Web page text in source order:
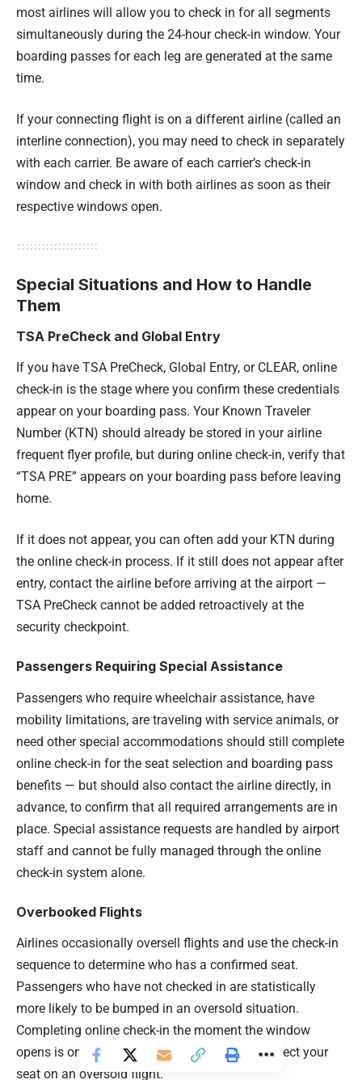
most airlines will allow you to check in for all segments
simultaneously during the 24-hour check-in window. Your
boarding passes for each leg are generated at the same
time.
If your connecting flight is on a different airline (called an
interline connection), you may need to check in separately
with each carrier. Be aware of each carrier’s check-in
window and check in with both airlines as soon as their
respective windows open.
Special Situations and How to Handle
Them
TSA PreCheck and Global Entry
If you have TSA PreCheck, Global Entry, or CLEAR, online
check-in is the stage where you confirm these credentials
appear on your boarding pass. Your Known Traveler
Number (KTN) should already be stored in your airline
frequent flyer profile, but during online check-in, verify that
“TSA PRE” appears on your boarding pass before leaving
home.
If it does not appear, you can often add your KTN during
the online check-in process. If it still does not appear after
entry, contact the airline before arriving at the airport —
TSA PreCheck cannot be added retroactively at the
security checkpoint.
Passengers Requiring Special Assistance
Passengers who require wheelchair assistance, have
mobility limitations, are traveling with service animals, or
need other special accommodations should still complete
online check-in for the seat selection and boarding pass
benefits — but should also contact the airline directly, in
advance, to confirm that all required arrangements are in
place. Special assistance requests are handled by airport
staff and cannot be fully managed through the online
check-in system alone.
Overbooked Flights
Airlines occasionally oversell flights and use the check-in
sequence to determine who has a confirmed seat.
Passengers who have not checked in are statistically
more likely to be bumped in an oversold situation.
Completing online check-in the moment the window
opens is one of the most effective ways to protect your
seat on an oversold flight.